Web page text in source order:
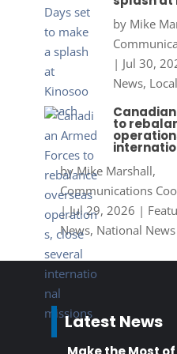
by Mike
| Jul 30,
News,
to
byMike Marshall,
Communications
|Jul 29, 2026 |
News, National News
Latest News